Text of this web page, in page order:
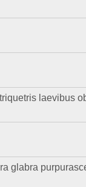
laevibus
glabra